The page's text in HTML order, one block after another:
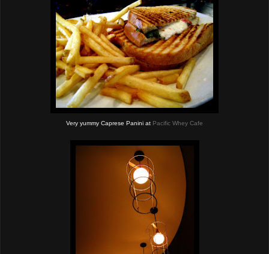
Very yummy Caprese Panini at Pacific Whey Cafe